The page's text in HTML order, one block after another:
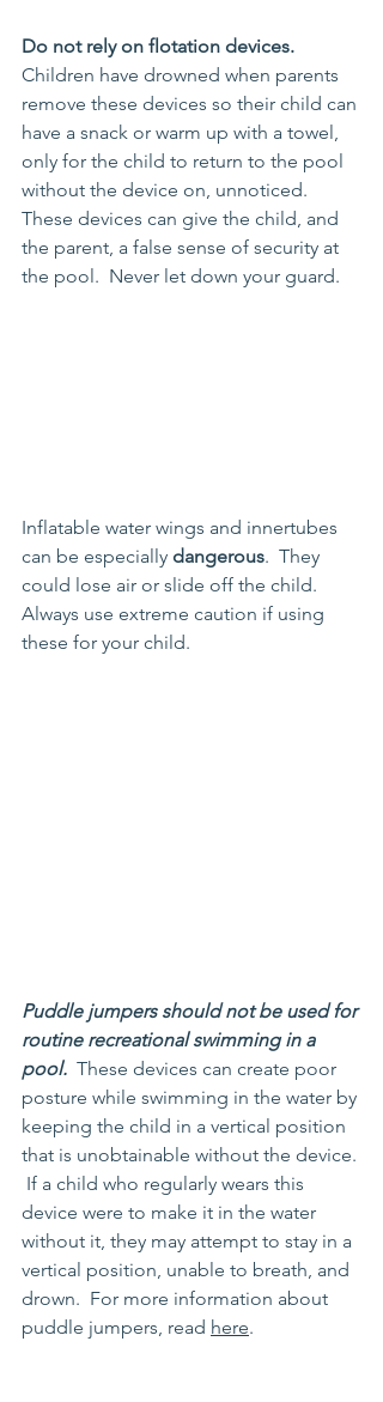
Do not rely on flotation devices.
Children have drowned when parents
remove these devices so their child can
have a snack or warm up with a towel,
only for the child to return to the pool
without the device on, unnoticed.
These devices can give the child, and
the parent, a false sense of security at
the pool.  Never let down your guard.
Inflatable water wings and innertubes
can be especially dangerous.  They
could lose air or slide off the child.
Always use extreme caution if using
these for your child.
Puddle jumpers should not be used for
routine recreational swimming in a
pool. These devices can create poor
posture while swimming in the water by
keeping the child in a vertical position
that is unobtainable without the device.
If a child who regularly wears this
device were to make it in the water
without it, they may attempt to stay in a
vertical position, unable to breath, and
drown.  For more information about
puddle jumpers, read here.